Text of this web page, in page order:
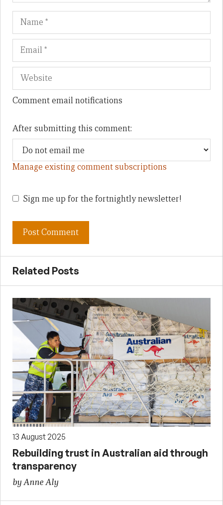
Name
Comment email notifications
After submitting this comment:
Manage existing comment subscriptions
Sign me up for the fortnightly newsletter!
Related Posts
13 August 2025
Rebuilding trust in Australian aid through
transparency
by Anne Aly